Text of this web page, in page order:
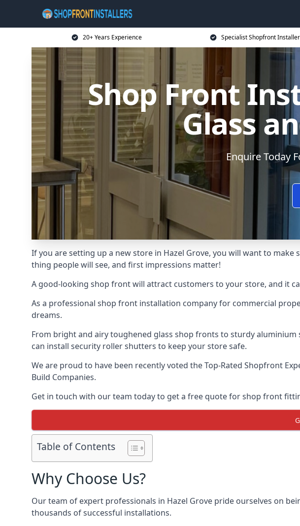
20+ Years Experience Specialist Shopfront
Shop Front
Glass
Enquire Today
If you are setting up a new store in Hazel Grove, you will want to
thing people will see, and first impressions matter!
A good-looking shop front will attract customers to your store, and it
As a professional shop front installation company for commercial
dreams.
From bright and airy toughened glass shop fronts to sturdy
can install security roller shutters to keep your store safe.
We are proud to have been recently voted theTop-Rated Shopfront
Build Companies.
Get in touch with our team today to get a free quote for shop front
Table of Contents
Why Choose Us?
Our team of expert professionals in Hazel Grove pride ourselves on
thousands of successful installations.